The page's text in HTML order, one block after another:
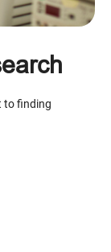
to finding